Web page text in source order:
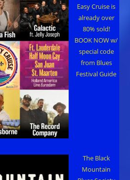
Easy Cruise is
already over
80% sold!
BOOK NOW w/
special code
from Blues
Festival Guide
The Black
Mountain